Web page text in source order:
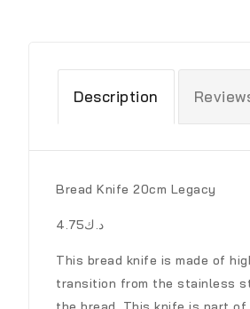
Description
Bread Knife 20cm Legacy
د.ك4.75
This bread knife is made of
transition from the stainless